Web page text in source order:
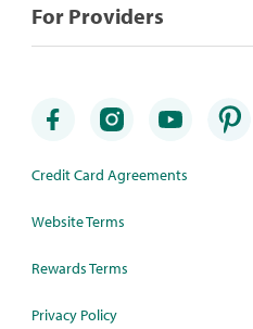
For Providers
Credit Card Agreements
Website Terms
Rewards Terms
Privacy Policy